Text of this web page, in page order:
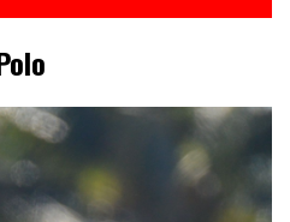
deserves
a
treat
–
Kelcie’s
partners
with
Unbridled